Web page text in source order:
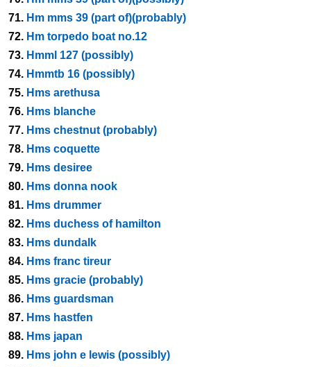
71. Hm mms 39 (part of)(probably)
72. Hm torpedo boat no.12
73. Hmml 127 (possibly)
74. Hmmtb 16 (possibly)
75. Hms arethusa
76. Hms blanche
77. Hms chestnut (probably)
78. Hms coquette
79. Hms desiree
80. Hms donna nook
81. Hms drummer
82. Hms duchess of hamilton
83. Hms dundalk
84. Hms franc tireur
85. Hms gracie (probably)
86. Hms guardsman
87. Hms hastfen
88. Hms japan
89. Hms john e lewis (possibly)